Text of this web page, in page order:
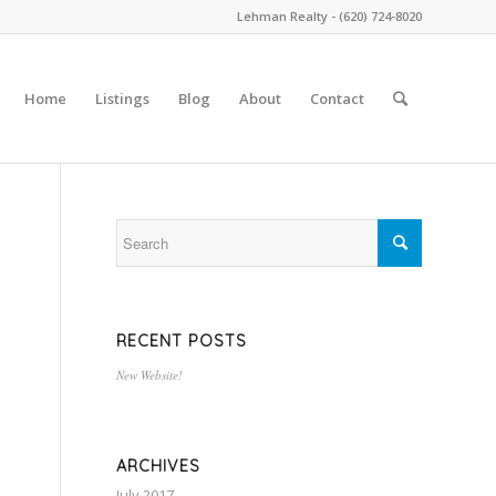
Lehman Realty - (620) 724-8020
Home Listings Blog About Contact
RECENT POSTS
New Website!
ARCHIVES